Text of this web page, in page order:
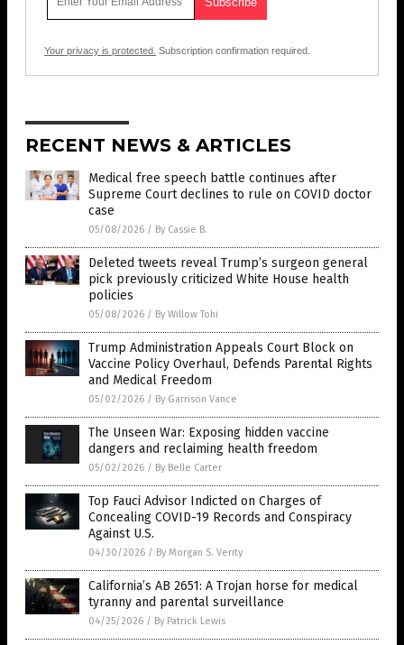
Your privacy is protected. Subscription confirmation required.
RECENT NEWS & ARTICLES
Medical free speech battle continues after
Supreme Court declines to rule on COVID doctor
case
05/08/2026 / By Cassie B.
Deleted tweets reveal Trump’s surgeon general
pick previously criticized White House health
policies
05/08/2026 / By Willow Tohi
Trump Administration Appeals Court Block on
Vaccine Policy Overhaul, Defends Parental Rights
and Medical Freedom
05/02/2026 / By Garrison Vance
The Unseen War: Exposing hidden vaccine
dangers and reclaiming health freedom
05/02/2026 / By Belle Carter
Top Fauci Advisor Indicted on Charges of
Concealing COVID-19 Records and Conspiracy
Against U.S.
04/30/2026 / By Morgan S. Verity
California’s AB 2651: A Trojan horse for medical
tyranny and parental surveillance
04/25/2026 / By Patrick Lewis